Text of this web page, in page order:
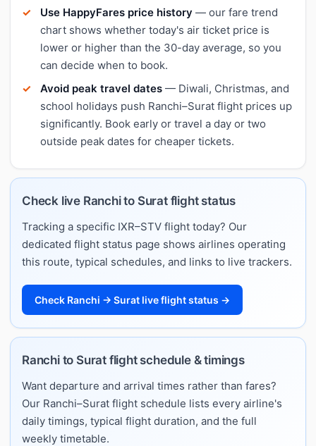
Use HappyFares price history — our fare trend
chart shows whether today's air ticket price is
lower or higher than the 30-day average, so you
can decide when to book.
Avoid peak travel dates — Diwali, Christmas, and
school holidays push Ranchi–Surat flight prices up
significantly. Book early or travel a day or two
outside peak dates for cheaper tickets.
Check live Ranchi to Surat flight status
Tracking a specific IXR–STV flight today? Our
dedicated flight status page shows airlines operating
this route, typical schedules, and links to live trackers.
Check Ranchi → Surat live flight status →
Ranchi to Surat flight schedule & timings
Want departure and arrival times rather than fares?
Our Ranchi–Surat flight schedule lists every airline's
daily timings, typical flight duration, and the full
weekly timetable.